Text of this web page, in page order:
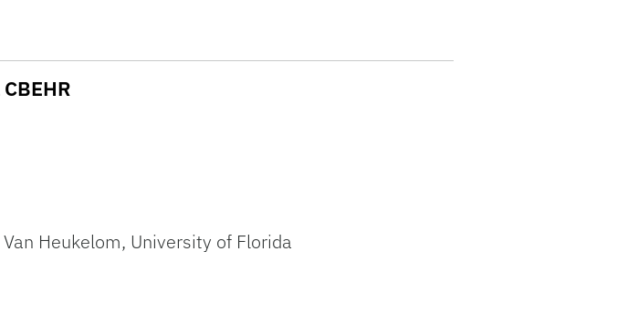
Heukelom, University of Florida